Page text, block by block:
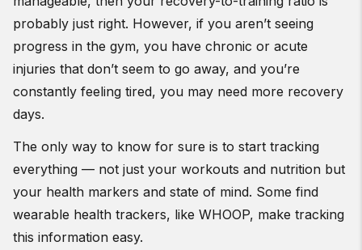
probably just right. However, if you aren’t seeing
progress in the gym, you have chronic or acute
injuries that don’t seem to go away, and you’re
constantly feeling tired, you may need more recovery
days.
The only way to know for sure is to start tracking
everything — not just your workouts and nutrition but
your health markers and state of mind. Some find
wearable health trackers, like WHOOP, make tracking
this information easy.